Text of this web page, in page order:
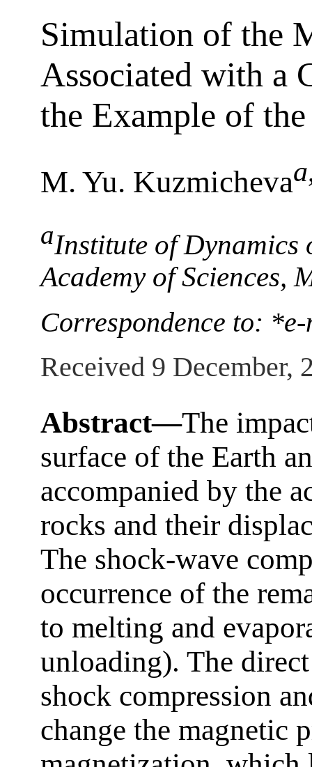
Simulation of the
Associated with a
the Example of
M. Yu. Kuzmichevaa
aInstitute of Dynamics
Academy of Sciences,
Correspondence to:
Received 9 December,
Abstract—The
surface of the Earth
accompanied by the
rocks and their
The shock-wave
occurrence of the
to melting and
unloading). The
shock compression
change the magnetic